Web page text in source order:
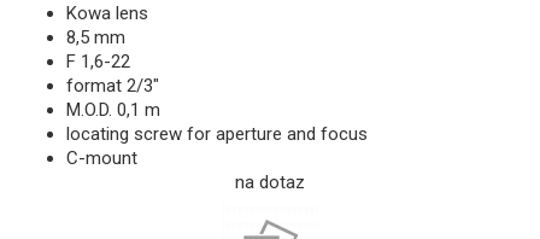
Kowa lens
8,5 mm
F 1,6-22
format 2/3"
M.O.D. 0,1 m
locating screw for aperture and focus
C-mount
na dotaz